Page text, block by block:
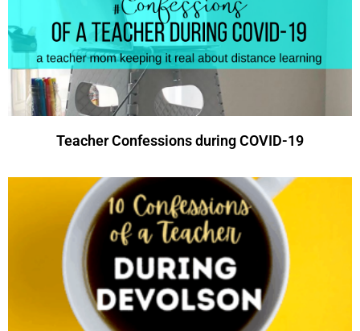
Teacher Confessions during COVID-19